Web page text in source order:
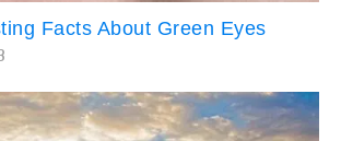
Facts About Green Eyes